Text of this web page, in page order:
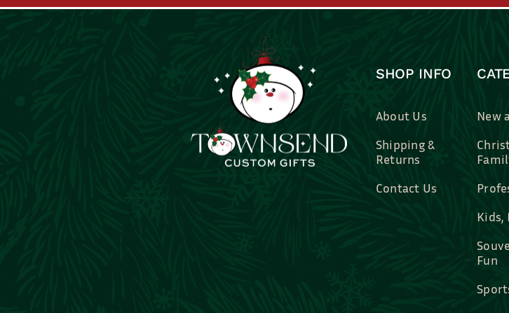
SHOP INFO
About Us
Shipping &
Returns
Contact Us
New
Kids,
Fun